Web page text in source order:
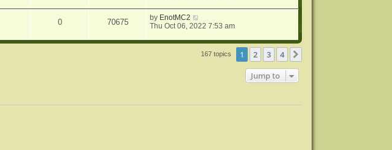
0 70675 by EnotMC2
Thu Oct 06, 2022 7:53 am
167 topics 1 2 3 4
Jump to